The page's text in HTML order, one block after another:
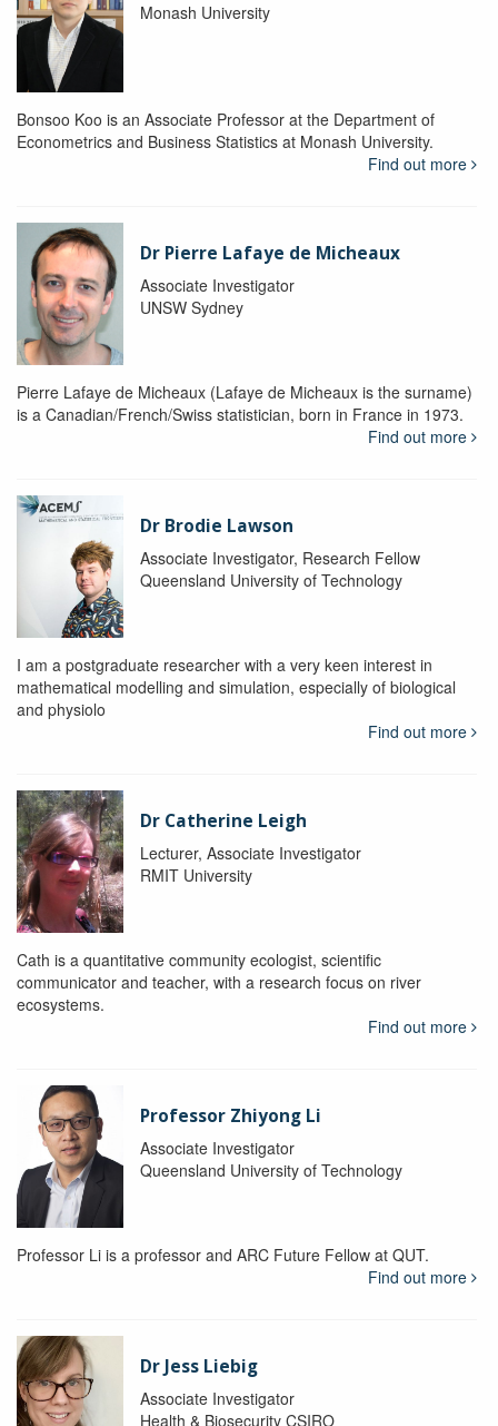
Monash University
Bonsoo Koo is an Associate Professor at the Department of
Econometrics and Business Statistics at Monash University.
Find out more
Dr Pierre Lafaye de Micheaux
Associate Investigator
UNSW Sydney
Pierre Lafaye de Micheaux (Lafaye de Micheaux is the surname)
is a Canadian/French/Swiss statistician, born in France in 1973.
Find out more
Dr Brodie Lawson
Associate Investigator, Research Fellow
Queensland University of Technology
I am a postgraduate researcher with a very keen interest in
mathematical modelling and simulation, especially of biological
and physiolo
Find out more
Dr Catherine Leigh
Lecturer, Associate Investigator
RMIT University
Cath is a quantitative community ecologist, scientific
communicator and teacher, with a research focus on river
ecosystems.
Find out more
Professor Zhiyong Li
Associate Investigator
Queensland University of Technology
Professor Li is a professor and ARC Future Fellow at QUT.
Find out more
Dr Jess Liebig
Associate Investigator
Health & Biosecurity CSIRO